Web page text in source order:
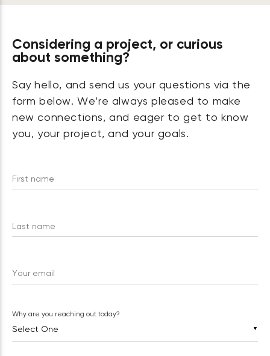
Considering a project, or curious
about something?
Say hello, and send us your questions via the
form below. We’re always pleased to make
new connections, and eager to get to know
you, your project, and your goals.
First name
Last name
Your email
▼
Why are you reaching out today?